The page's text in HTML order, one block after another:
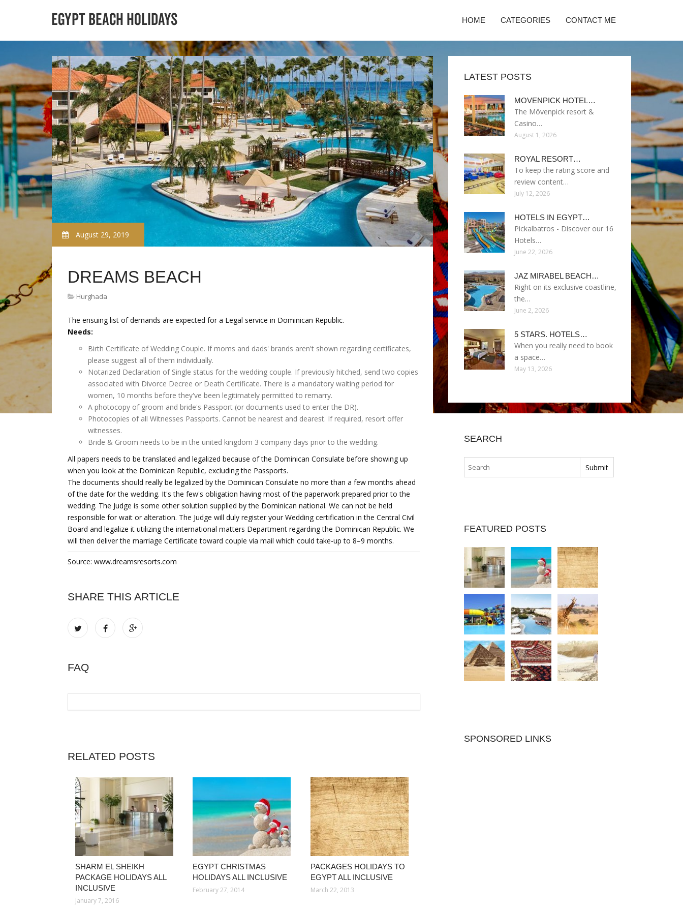
HOME CATEGORIES CONTACT ME
August 29, 2019
DREAMS BEACH
Hurghada
The ensuing list of demands are expected for a Legal service in Dominican Republic.
Needs:
Birth Certificate of Wedding Couple. If moms and dads' brands aren't shown regarding certificates,
please suggest all of them individually.
Notarized Declaration of Single status for the wedding couple. If previously hitched, send two copies
associated with Divorce Decree or Death Certificate. There is a mandatory waiting period for
women, 10 months before they've been legitimately permitted to remarry.
A photocopy of groom and bride's Passport (or documents used to enter the DR).
Photocopies of all Witnesses Passports. Cannot be nearest and dearest. If required, resort offer
witnesses.
Bride & Groom needs to be in the united kingdom 3 company days prior to the wedding.
All papers needs to be translated and legalized because of the Dominican Consulate before showing up
when you look at the Dominican Republic, excluding the Passports.
The documents should really be legalized by the Dominican Consulate no more than a few months ahead
of the date for the wedding. It's the few's obligation having most of the paperwork prepared prior to the
wedding. The Judge is some other solution supplied by the Dominican national. We can not be held
responsible for wait or alteration. The Judge will duly register your Wedding certification in the Central Civil
Board and legalize it utilizing the international matters Department regarding the Dominican Republic. We
will then deliver the marriage Certificate toward couple via mail which could take-up to 8–9 months.
Source: www.dreamsresorts.com
SHARE THIS ARTICLE
FAQ
RELATED POSTS
SHARM EL SHEIKH
PACKAGE HOLIDAYS ALL
INCLUSIVE
January 7, 2016
EGYPT CHRISTMAS
HOLIDAYS ALL INCLUSIVE
February 27, 2014
PACKAGES HOLIDAYS TO
EGYPT ALL INCLUSIVE
March 22, 2013
LATEST POSTS
MOVENPICK HOTEL…
The Mövenpick resort &
Casino…
August 1, 2026
ROYAL RESORT…
To keep the rating score and
review content…
July 12, 2026
HOTELS IN EGYPT…
Pickalbatros - Discover our 16
Hotels…
June 22, 2026
JAZ MIRABEL BEACH…
Right on its exclusive coastline,
the…
June 2, 2026
5 STARS. HOTELS…
When you really need to book
a space…
May 13, 2026
SEARCH
FEATURED POSTS
SPONSORED LINKS